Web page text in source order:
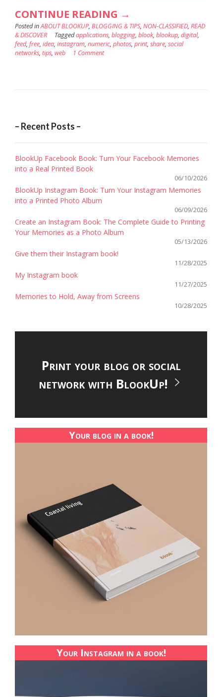
CONTINUE READING “EDIT
YOUR
INSTAGRAM
→
Posted inABOUT BLOOKUP, BLOGGING & TIPS, NON-CLASSIFIED, READ
& DISCOVER
Taggedapplications, blogging, blook, blookup, digital,
feed, free, idea, instagram, numeric, photos, print, share, social
networks, tips, web 1 Comment
– Recent Posts –
BlookUp Facebook Book: Turn Your Facebook Memories
into a Real Printed Book
06/10/2026
BlookUp Instagram Book: Turn Your Instagram Memories
into a Printed Photo Album
06/09/2026
Create an Instagram Book: The Complete Guide to Printing
Your Memories as a Photo Album
05/13/2026
Give them their Instagram book!
11/28/2025
My Instagram book
11/27/2025
Memories to Hold, Away from Screens
10/28/2025
Print your blog or social
network with BlookUp!
Your blog in a book!
Your Instagram in a book!